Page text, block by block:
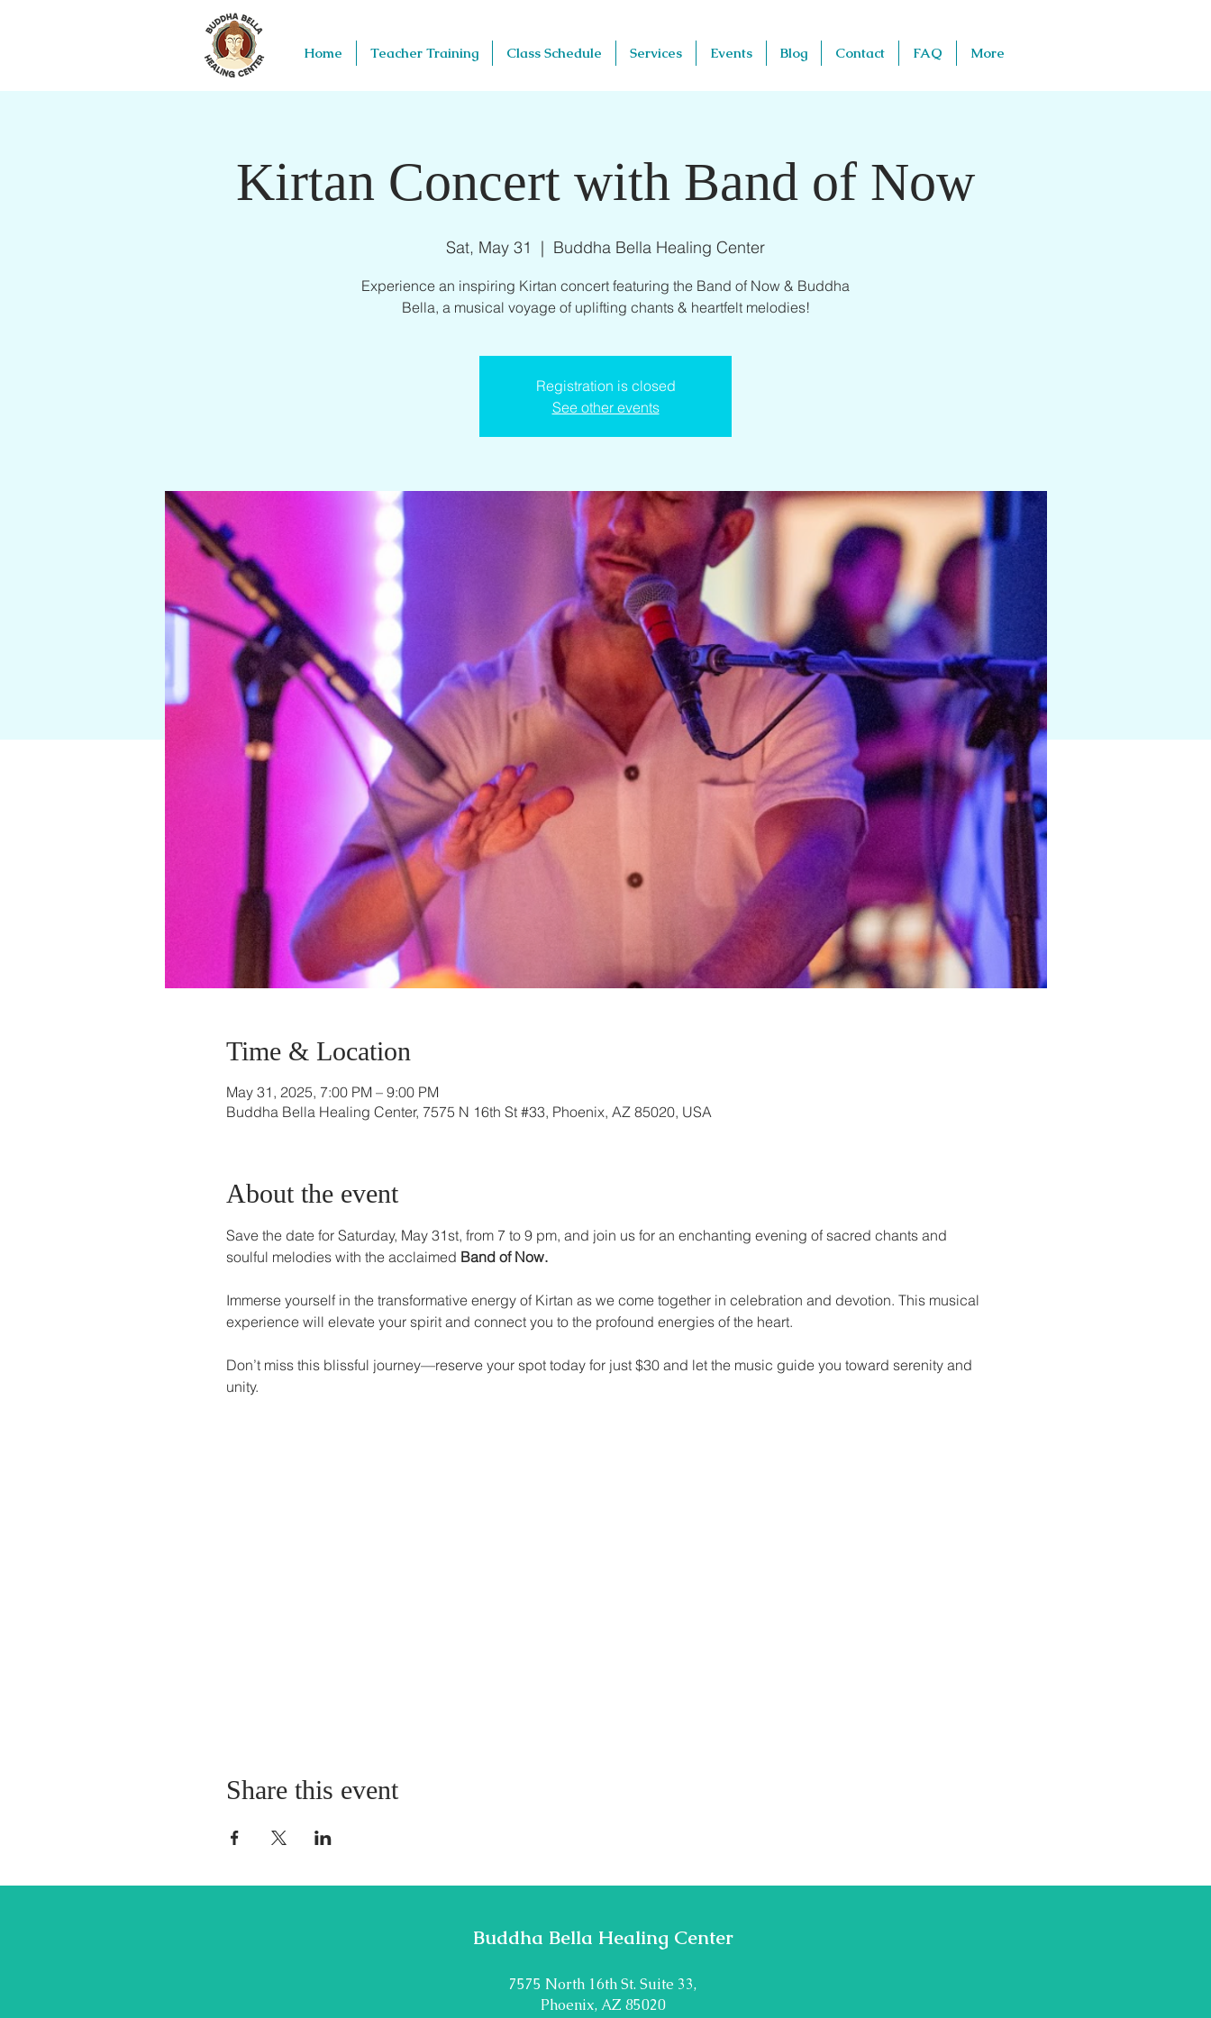
Home Teacher Training Class Schedule Services Events Blog Contact FAQ More
Kirtan Concert with Band of Now
Sat, May 31
  |
Buddha Bella Healing Center
Experience an inspiring Kirtan concert featuring the Band of Now & Buddha
Bella, a musical voyage of uplifting chants & heartfelt melodies!
Registration is closed
See other events
Time & Location
May 31, 2025, 7:00 PM – 9:00 PM
Buddha Bella Healing Center, 7575 N 16th St #33, Phoenix, AZ 85020, USA
About the event
Save the date for Saturday, May 31st, from 7 to 9 pm, and join us for an enchanting evening of sacred chants and
soulful melodies with the acclaimed Band of Now.
Immerse yourself in the transformative energy of Kirtan as we come together in celebration and devotion. This musical
experience will elevate your spirit and connect you to the profound energies of the heart.
Don’t miss this blissful journey—reserve your spot today for just $30 and let the music guide you toward serenity and
unity.
Share this event
Buddha Bella Healing Center
7575 North 16th St. Suite 33,
Phoenix, AZ 85020